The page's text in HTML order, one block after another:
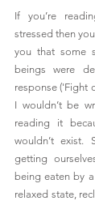
If you’re
stressed then
you that some
beings were
response ('Fight
I wouldn’t be
reading it
wouldn’t exist.
getting
being eaten by
relaxed state,